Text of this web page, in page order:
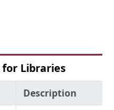
for Libraries
Description